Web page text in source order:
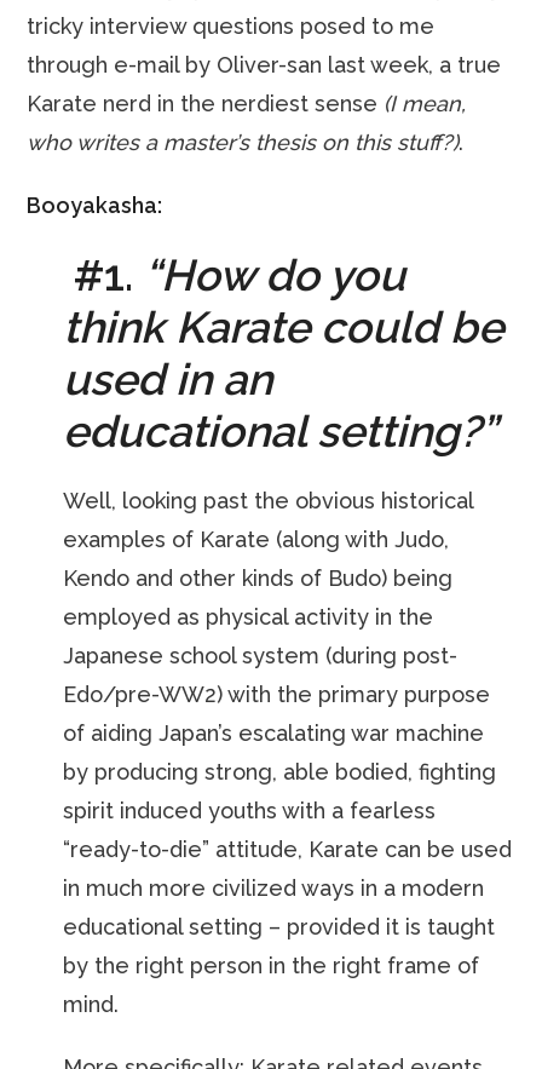
tricky interview questions posed to me
through e-mail by Oliver-san last week, a true
Karate nerd in the nerdiest sense (I mean,
who writes a master’s thesis on this stuff?).
Booyakasha:
#1. “How do you
think Karate could be
used in an
educational setting?”
Well, looking past the obvious historical
examples of Karate (along with Judo,
Kendo and other kinds of Budo) being
employed as physical activity in the
Japanese school system (during post-
Edo/pre-WW2) with the primary purpose
of aiding Japan’s escalating war machine
by producing strong, able bodied, fighting
spirit induced youths with a fearless
“ready-to-die” attitude, Karate can be used
in much more civilized ways in a modern
educational setting – provided it is taught
by the right person in the right frame of
mind.